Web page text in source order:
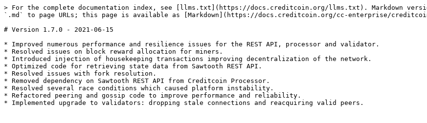
> For the complete documentation index, see [llms.txt](https://docs.creditcoin.org/llms.txt). Markdown
`.md` to page URLs; this page is available as [Markdown](https://docs.creditcoin.org/cc-enterprise/
# Version 1.7.0 - 2021-06-15
* Improved numerous performance and resilience issues for the REST API, processor and validator.
* Resolved issues on block reward allocation for miners.
* Introduced injection of housekeeping transactions improving decentralization of the network.
* Optimized code for retrieving state data from Sawtooth REST API.
* Resolved issues with fork resolution.
* Removed dependency on Sawtooth REST API from Creditcoin Processor.
* Resolved several race conditions which caused platform instability.
* Refactored peering and gossip code to improve performance and reliability.